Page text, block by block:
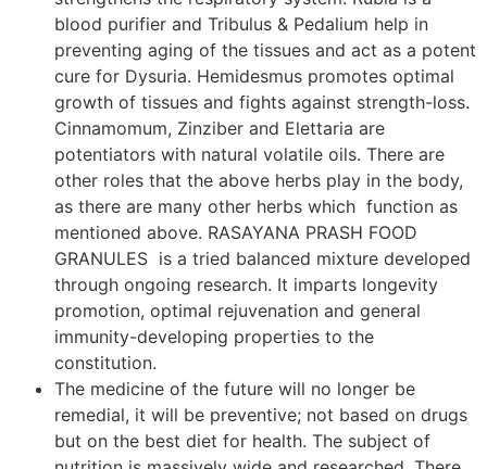
blood purifier and Tribulus & Pedalium help in
preventing aging of the tissues and act as a potent
cure for Dysuria. Hemidesmus promotes optimal
growth of tissues and fights against strength-loss.
Cinnamomum, Zinziber and Elettaria are
potentiators with natural volatile oils. There are
other roles that the above herbs play in the body,
as there are many other herbs which function as
mentioned above. RASAYANA PRASH FOOD
GRANULES is a tried balanced mixture developed
through ongoing research. It imparts longevity
promotion, optimal rejuvenation and general
immunity-developing properties to the
constitution.
The medicine of the future will no longer be
remedial, it will be preventive; not based on drugs
but on the best diet for health. The subject of